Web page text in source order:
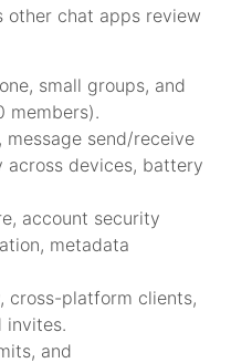
other chat apps review
small groups, and
members).
send/receive
across devices, battery
account security
metadata
cross-platform clients,
invites.
and